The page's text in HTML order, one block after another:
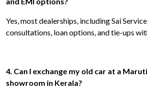
Yes, most dealerships, including Sai
consultations, loan options, and tie-ups
4. Can I exchange my old car at a
showroom in Kerala?